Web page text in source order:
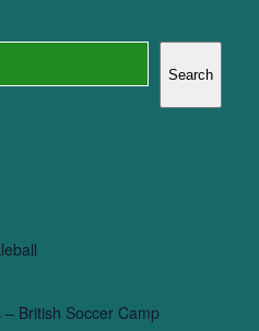
Search
British Soccer Camp